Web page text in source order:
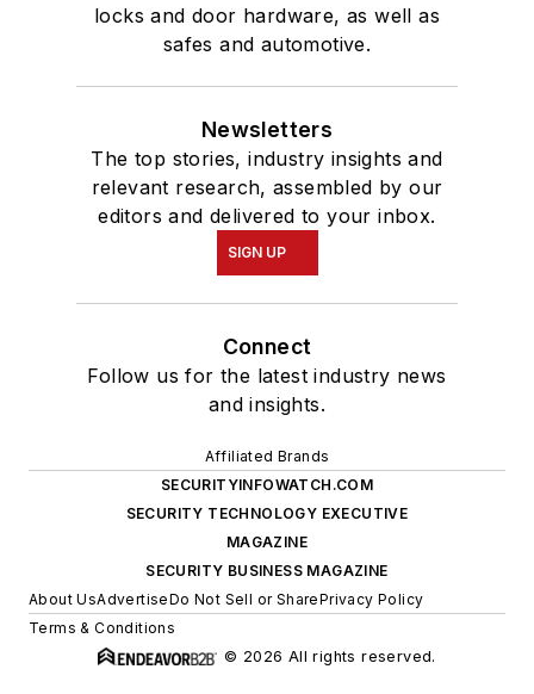
locks and door hardware, as well as
safes and automotive.
Newsletters
The top stories, industry insights and
relevant research, assembled by our
editors and delivered to your inbox.
SIGN UP
Connect
Follow us for the latest industry news
and insights.
Affiliated Brands
SECURITYINFOWATCH.COM
SECURITY TECHNOLOGY EXECUTIVE
MAGAZINE
SECURITY BUSINESS MAGAZINE
About UsAdvertiseDo Not Sell or SharePrivacy Policy
Terms & Conditions
© 2026 All rights reserved.